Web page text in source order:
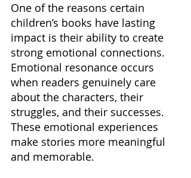
One of the reasons certain
children’s books have lasting
impact is their ability to create
strong emotional connections.
Emotional resonance occurs
when readers genuinely care
about the characters, their
struggles, and their successes.
These emotional experiences
make stories more meaningful
and memorable.